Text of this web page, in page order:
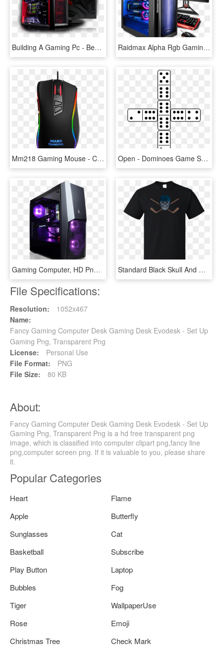
Building A Gaming Pc - Beastly Gaming Pc, HD Png Download Raidmax Alpha Rgb Gaming Case - Gaming Pc Ibuypower, HD Png Download
Mm218 Gaming Mouse - Computer Mouse, HD Png Download Open - Dominoes Game Set Up, HD Png Download
Gaming Computer, HD Png Download Standard Black Skull And Hockey Sticks - Computer Games Darren Criss, HD Png Download
File Specifications:
Resolution:
1052x467
Name:
Fancy Gaming Computer Desk Gaming Desk Evodesk - Set Up
Gaming Png, Transparent Png
License:
Personal Use
File Format:
PNG
File Size:
80 KB
About:
Fancy Gaming Computer Desk Gaming Desk Evodesk - Set Up
Gaming Png, Transparent Png is a hd free transparent png
image, which is classified into computer clipart png,fancy line
png,computer screen png. If it is valuable to you, please share
it.
Popular Categories
Heart
Flame
Apple
Butterfly
Sunglasses
Cat
Basketball
Subscribe
Play Button
Laptop
Bubbles
Fog
Tiger
WallpaperUse
Rose
Emoji
Christmas Tree
Check Mark